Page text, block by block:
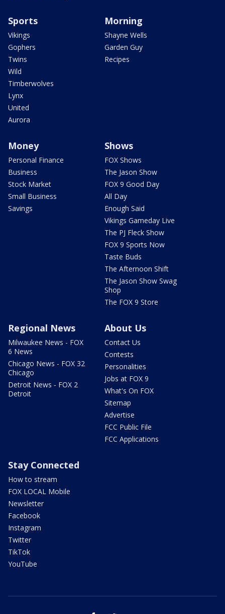
Sports
Vikings
Gophers
Twins
Wild
Timberwolves
Lynx
United
Aurora
Morning
Shayne Wells
Garden Guy
Recipes
Money
Personal Finance
Business
Stock Market
Small Business
Savings
Shows
FOX Shows
The Jason Show
FOX 9 Good Day
All Day
Enough Said
Vikings Gameday Live
The PJ Fleck Show
FOX 9 Sports Now
Taste Buds
The Afternoon Shift
The Jason Show Swag
Shop
The FOX 9 Store
Regional News
Milwaukee News - FOX
6 News
Chicago News - FOX 32
Chicago
Detroit News - FOX 2
Detroit
About Us
Contact Us
Contests
Personalities
Jobs at FOX 9
What's On FOX
Sitemap
Advertise
FCC Public File
FCC Applications
Stay Connected
How to stream
FOX LOCAL Mobile
Newsletter
Facebook
Instagram
Twitter
TikTok
YouTube